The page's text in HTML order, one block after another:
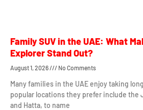
Family SUV in the UAE: What
Explorer Stand Out?
August 1, 2026 No Comments
Many families in the UAE enjoy taking
popular locations they prefer include the
and Hatta, to name